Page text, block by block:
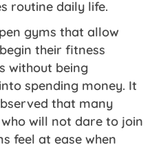
routine daily life.
gyms that allow
their fitness
without being
spending money. It
that many
will not dare to join
feel at ease when